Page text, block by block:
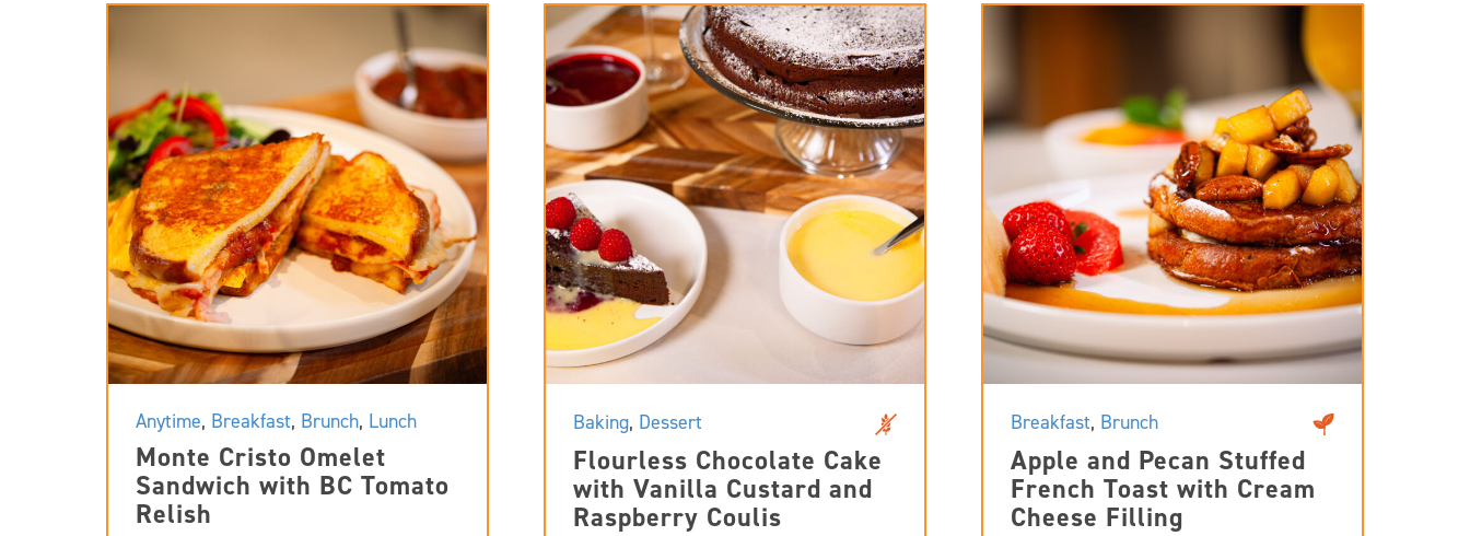
Anytime, Breakfast, Brunch, Lunch
Monte Cristo Omelet
Sandwich with BC Tomato
Relish
Baking, Dessert
Flourless Chocolate Cake
with Vanilla Custard and
Raspberry Coulis
Breakfast, Brunch
Apple and Pecan Stuffed
French Toast with Cream
Cheese Filling